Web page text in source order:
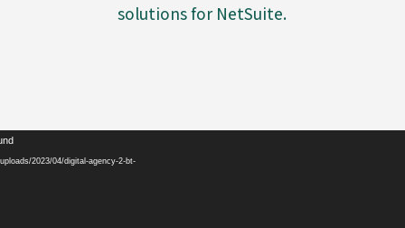
solutions for NetSuite.
Video
Player2023/04/digital-agency-2-bt-